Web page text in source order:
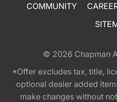
COMMUNITY
© 2026 Chapman
*Offer excludes tax, title,
optional dealer added
make changes without